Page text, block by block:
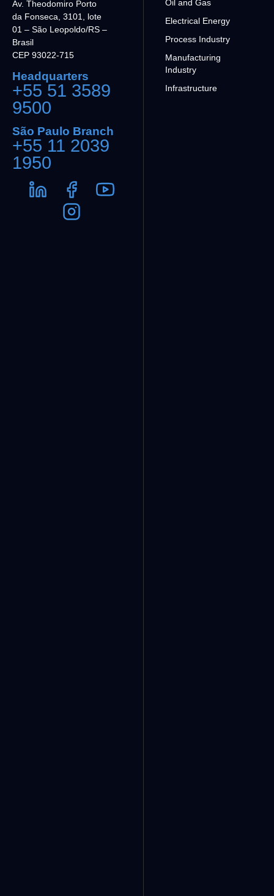
Av. Theodomiro Porto
da Fonseca, 3101, lote
01 – São Leopoldo/RS –
Brasil
CEP 93022-715
Headquarters
+55 51 3589
9500
São Paulo Branch
+55 11 2039
1950
Oil and Gas
Electrical Energy
Process Industry
Manufacturing
Industry
Infrastructure